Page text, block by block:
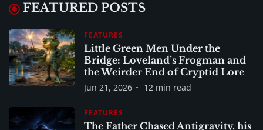
FEATURED POSTS
FEATURES
Little Green Men Under the
Bridge: Loveland’s Frogman and
the Weirder End of Cryptid Lore
Jun 21, 2026 12 min read
FEATURES
The Father Chased Antigravity, his